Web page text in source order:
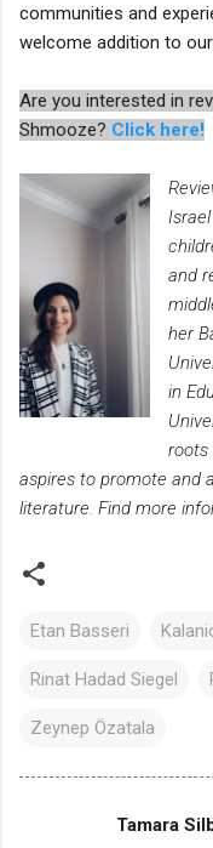
communities and
welcome addition to
Are you interested in
Shmooze? Click here!
and
her
in
roots
aspires to promote and
literature. Find more
Etan Basseri
Rinat Hadad Siegel
Zeynep Özatala
Tamara